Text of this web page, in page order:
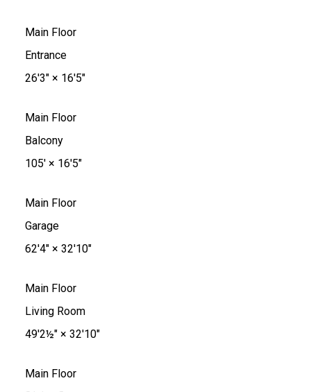
Main Floor
Entrance
26'3"× 16'5"
Main Floor
Balcony
105'× 16'5"
Main Floor
Garage
62'4"× 32'10"
Main Floor
Living Room
49'2½"× 32'10"
Main Floor